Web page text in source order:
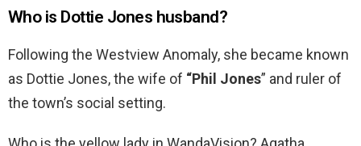
Who is Dottie Jones husband?
Following the Westview Anomaly, she became known
as Dottie Jones, the wife of “Phil Jones” and ruler of
the town’s social setting.